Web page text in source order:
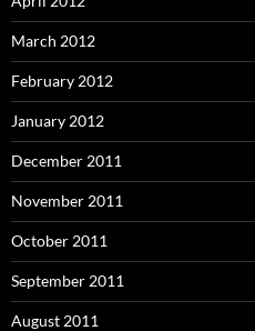
March 2012
February 2012
January 2012
December 2011
November 2011
October 2011
September 2011
August 2011